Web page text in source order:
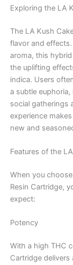
Exploring the LA
The LA Kush
flavor and
aroma, this
the uplifting
indica. Users
a subtle
social gatherings
experience
new and
Features of the
When you
Resin Cartridge,
expect:
Potency
With a high THC
Cartridge